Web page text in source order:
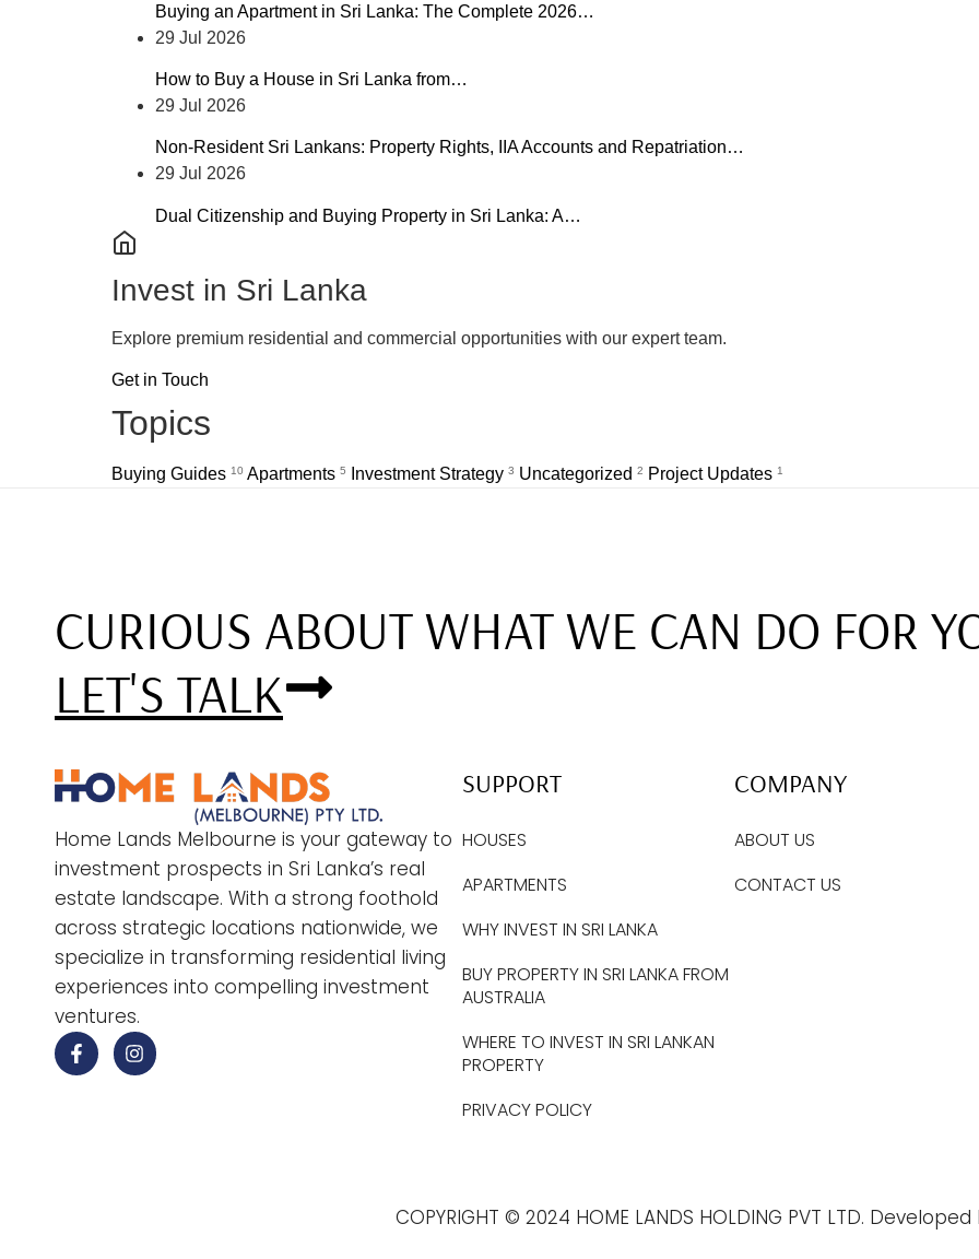
Buying an Apartment in Sri Lanka: The Complete 2026…
29 Jul 2026
How to Buy a House in Sri Lanka from…
29 Jul 2026
Non-Resident Sri Lankans: Property Rights, IIA Accounts and Repatriation…
29 Jul 2026
Dual Citizenship and Buying Property in Sri Lanka: A…
Invest in Sri Lanka
Explore premium residential and commercial opportunities with our expert team.
Get in Touch
Topics
Buying Guides 10 Apartments 5 Investment Strategy 3 Uncategorized 2 Project Updates 1
CURIOUS ABOUT WHAT WE CAN DO FOR
LET'S TALK
Home Lands Melbourne is your gateway to
investment prospects in Sri Lanka’s real
estate landscape. With a strong foothold
across strategic locations nationwide, we
specialize in transforming residential living
experiences into compelling investment
ventures.
SUPPORT
HOUSES
APARTMENTS
WHY INVEST IN SRI LANKA
BUY PROPERTY IN SRI LANKA FROM
AUSTRALIA
WHERE TO INVEST IN SRI LANKAN
PROPERTY
PRIVACY POLICY
COMPANY
ABOUT US
CONTACT US
COPYRIGHT © 2024 HOME LANDS HOLDING PVT LTD.